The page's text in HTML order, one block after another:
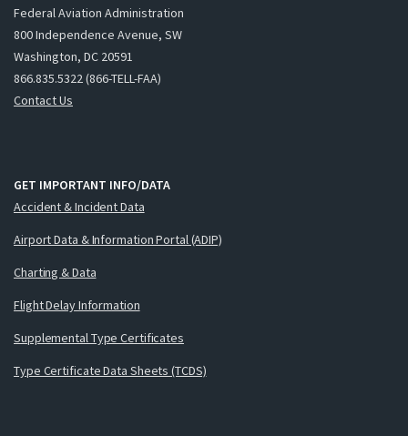
Federal Aviation Administration
800 Independence Avenue, SW
Washington, DC 20591
866.835.5322 (866-TELL-FAA)
Contact Us
GET IMPORTANT INFO/DATA
Accident & Incident Data
Airport Data & Information Portal (ADIP)
Charting & Data
Flight Delay Information
Supplemental Type Certificates
Type Certificate Data Sheets (TCDS)